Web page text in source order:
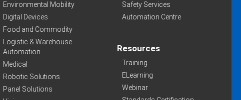
Environmental Mobility
Digital Devices
Food and Commodity
Logistic & Warehouse
Automation
Medical
Robotic Solutions
Panel Solutions
Safety Services
Automation Centre
Resources
Training
ELearning
Webinar